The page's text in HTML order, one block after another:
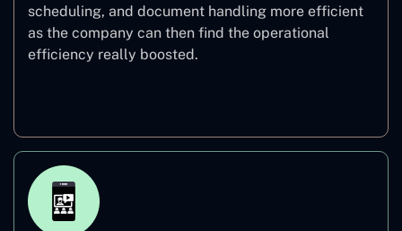
scheduling, and document handling more efficient
as the company can then find the operational
efficiency really boosted.